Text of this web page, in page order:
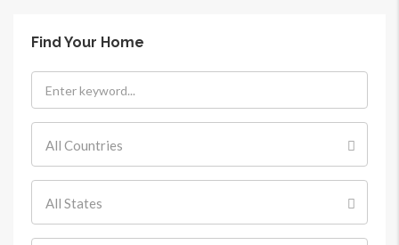
Find Your Home
All Countries
All States